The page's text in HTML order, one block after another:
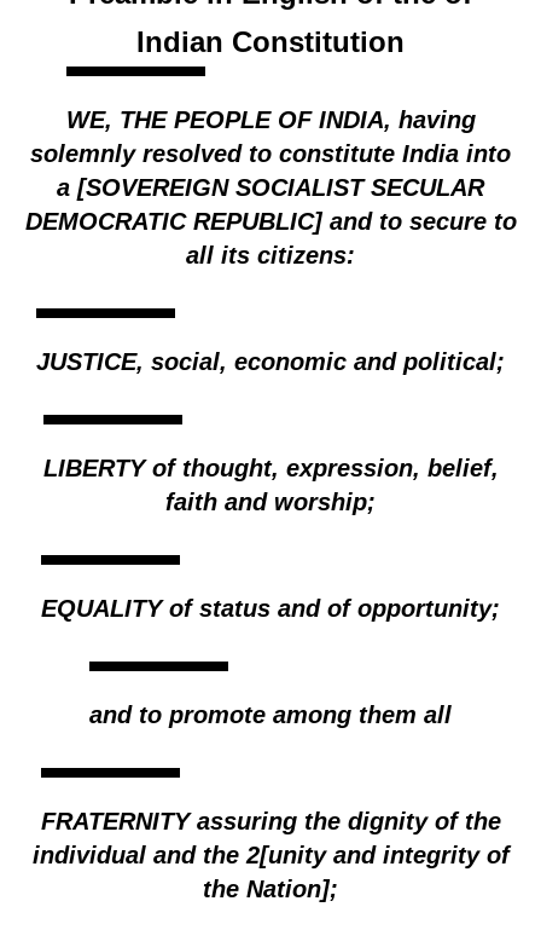
Indian Constitution
WE, THE PEOPLE OF INDIA, having
solemnly resolved to constitute India into
a [SOVEREIGN SOCIALIST SECULAR
DEMOCRATIC REPUBLIC] and to secure to
all its citizens:
JUSTICE, social, economic and political;
LIBERTY of thought, expression, belief,
faith and worship;
EQUALITY of status and of opportunity;
and to promote among them all
FRATERNITY assuring the dignity of the
individual and the 2[unity and integrity of
the Nation];